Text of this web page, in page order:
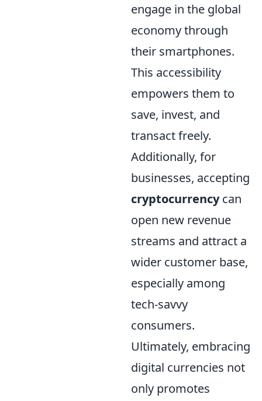
engage in the global
economy through
their smartphones.
This accessibility
empowers them to
save, invest, and
transact freely.
Additionally, for
businesses, accepting
cryptocurrencycan
open new revenue
streams and attract a
wider customer base,
especially among
tech-savvy
consumers.
Ultimately, embracing
digital currencies not
only promotes